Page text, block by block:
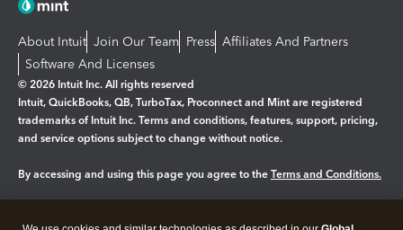
About Intuit Join Our Team Press Affiliates And Partners
Software And Licenses
© 2026 Intuit Inc. All rights reserved
Intuit, QuickBooks, QB, TurboTax, Proconnect and Mint are registered
trademarks of Intuit Inc. Terms and conditions, features, support, pricing,
and service options subject to change without notice.
By accessing and using this page you agree to the Terms and Conditions.